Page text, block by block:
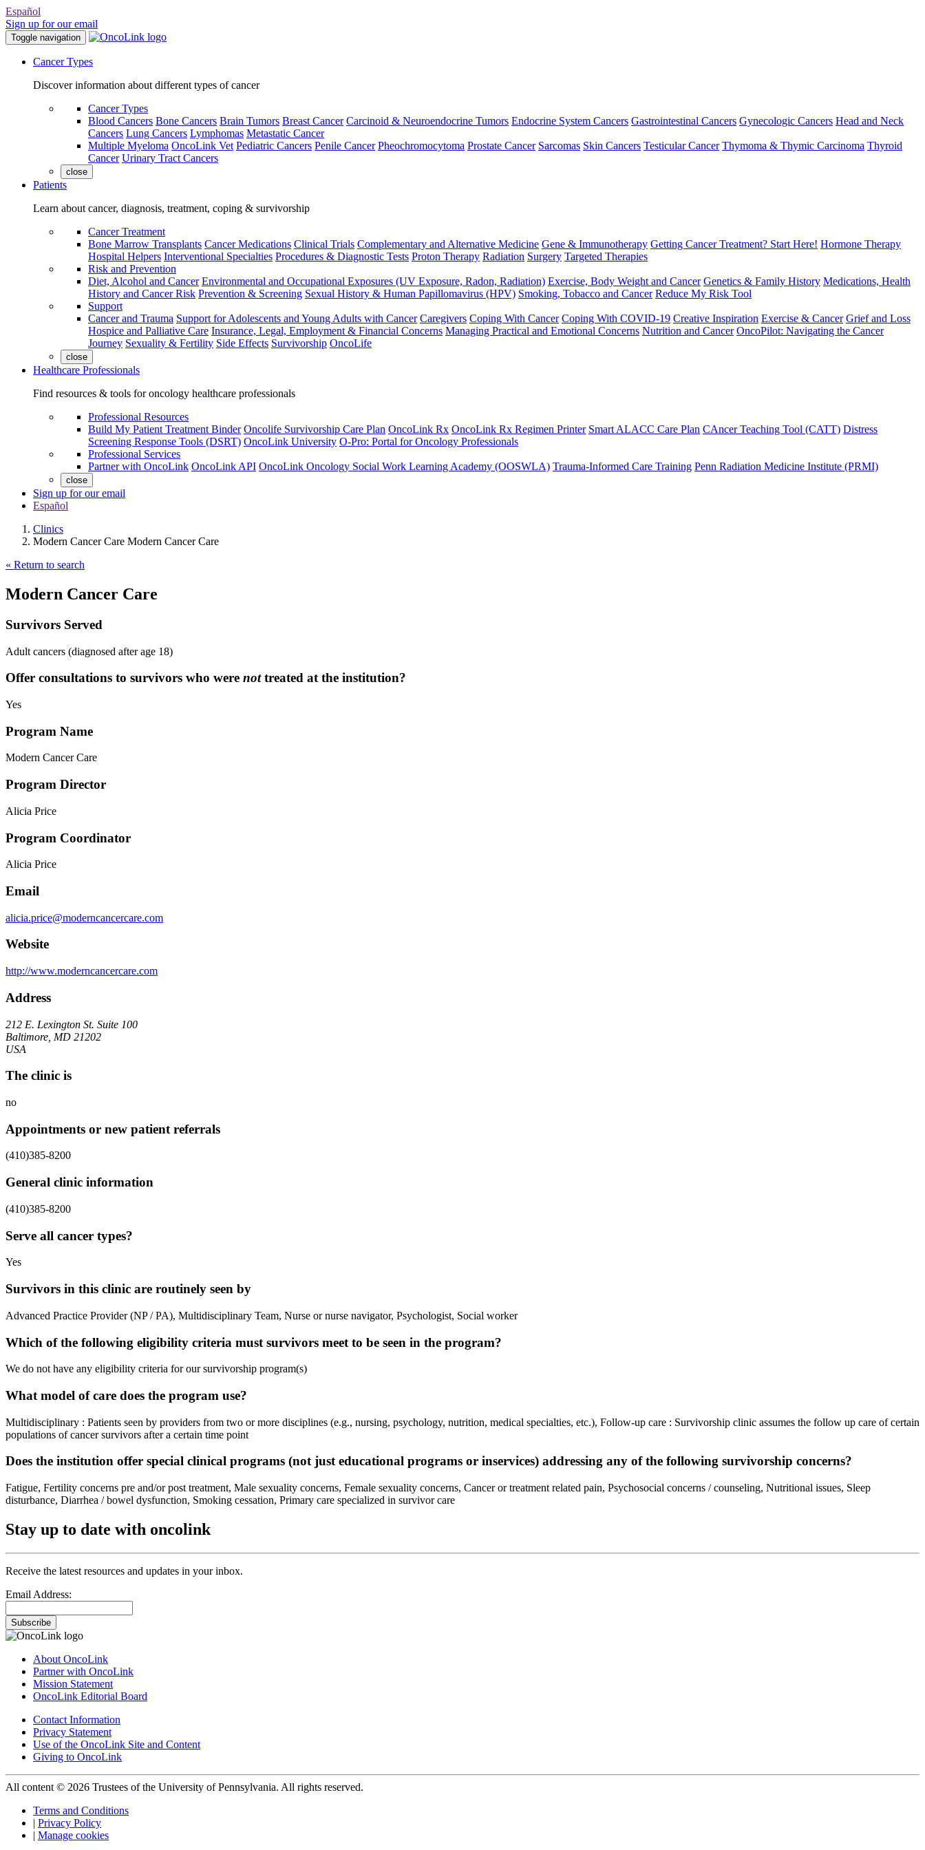
Español
Sign up for our email
Toggle navigation
Cancer Types
Discover information about different types of cancer
Cancer Types
Blood Cancers Bone Cancers Brain Tumors Breast Cancer Carcinoid & Neuroendocrine Tumors Endocrine System Cancers Gastrointestinal Cancers Gynecologic Cancers Head and Neck
Cancers Lung Cancers Lymphomas Metastatic Cancer
Multiple Myeloma OncoLink Vet Pediatric Cancers Penile Cancer Pheochromocytoma Prostate Cancer Sarcomas Skin Cancers Testicular Cancer Thymoma & Thymic Carcinoma Thyroid
Cancer Urinary Tract Cancers
close
Patients
Learn about cancer, diagnosis, treatment, coping & survivorship
Cancer Treatment
Bone Marrow Transplants Cancer Medications Clinical Trials Complementary and Alternative Medicine Gene & Immunotherapy Getting Cancer Treatment? Start Here! Hormone Therapy
Hospital Helpers Interventional Specialties Procedures & Diagnostic Tests Proton Therapy Radiation Surgery Targeted Therapies
Risk and Prevention
Diet, Alcohol and Cancer Environmental and Occupational Exposures (UV Exposure, Radon, Radiation) Exercise, Body Weight and Cancer Genetics & Family History Medications, Health
History and Cancer Risk Prevention & Screening Sexual History & Human Papillomavirus (HPV) Smoking, Tobacco and Cancer Reduce My Risk Tool
Support
Cancer and Trauma Support for Adolescents and Young Adults with Cancer Caregivers Coping With Cancer Coping With COVID-19 Creative Inspiration Exercise & Cancer Grief and Loss
Hospice and Palliative Care Insurance, Legal, Employment & Financial Concerns Managing Practical and Emotional Concerns Nutrition and Cancer OncoPilot: Navigating the Cancer
Journey Sexuality & Fertility Side Effects Survivorship OncoLife
close
Healthcare Professionals
Find resources & tools for oncology healthcare professionals
Professional Resources
Build My Patient Treatment Binder Oncolife Survivorship Care Plan OncoLink Rx OncoLink Rx Regimen Printer Smart ALACC Care Plan CAncer Teaching Tool (CATT) Distress
Screening Response Tools (DSRT) OncoLink University O-Pro: Portal for Oncology Professionals
Professional Services
Partner with OncoLink OncoLink API OncoLink Oncology Social Work Learning Academy (OOSWLA) Trauma-Informed Care Training Penn Radiation Medicine Institute (PRMI)
close
Sign up for our email
Español
Clinics
Modern Cancer Care Modern Cancer Care
« Return to search
Modern Cancer Care
Survivors Served
Adult cancers (diagnosed after age 18)
Offer consultations to survivors who were nottreated at the institution?
Yes
Program Name
Modern Cancer Care
Program Director
Alicia Price
Program Coordinator
Alicia Price
Email
alicia.price@moderncancercare.com
Website
http://www.moderncancercare.com
Address
212 E. Lexington St. Suite 100
Baltimore, MD 21202
USA
The clinic is
no
Appointments or new patient referrals
(410)385-8200
General clinic information
(410)385-8200
Serve all cancer types?
Yes
Survivors in this clinic are routinely seen by
Advanced Practice Provider (NP / PA), Multidisciplinary Team, Nurse or nurse navigator, Psychologist, Social worker
Which of the following eligibility criteria must survivors meet to be seen in the program?
We do not have any eligibility criteria for our survivorship program(s)
What model of care does the program use?
Multidisciplinary : Patients seen by providers from two or more disciplines (e.g., nursing, psychology, nutrition, medical specialties, etc.), Follow-up care : Survivorship clinic assumes the follow up care of certain
populations of cancer survivors after a certain time point
Does the institution offer special clinical programs (not just educational programs or inservices) addressing any of the following survivorship concerns?
Fatigue, Fertility concerns pre and/or post treatment, Male sexuality concerns, Female sexuality concerns, Cancer or treatment related pain, Psychosocial concerns / counseling, Nutritional issues, Sleep
disturbance, Diarrhea / bowel dysfunction, Smoking cessation, Primary care specialized in survivor care
Stay up to date with oncolink
Receive the latest resources and updates in your inbox.
Email Address:
Subscribe
About OncoLink
Partner with OncoLink
Mission Statement
OncoLink Editorial Board
Contact Information
Privacy Statement
Use of the OncoLink Site and Content
Giving to OncoLink
All content © 2026 Trustees of the University of Pennsylvania. All rights reserved.
Terms and Conditions
| Privacy Policy
| Manage cookies